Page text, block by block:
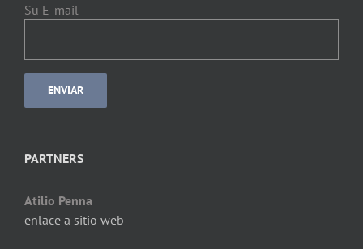
Su E-mail
PARTNERS
Atilio Penna
enlace a sitio web